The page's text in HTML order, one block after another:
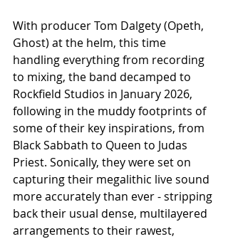
With producer Tom Dalgety (Opeth,
Ghost) at the helm, this time
handling everything from recording
to mixing, the band decamped to
Rockfield Studios in January 2026,
following in the muddy footprints of
some of their key inspirations, from
Black Sabbath to Queen to Judas
Priest. Sonically, they were set on
capturing their megalithic live sound
more accurately than ever - stripping
back their usual dense, multilayered
arrangements to their rawest,